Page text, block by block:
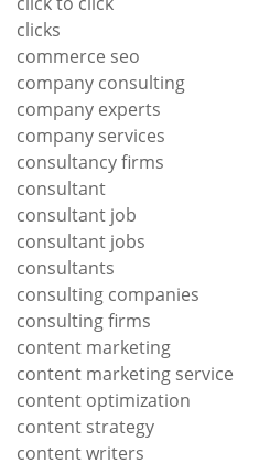
clicks
commerce seo
company consulting
company experts
company services
consultancy firms
consultant
consultant job
consultant jobs
consultants
consulting companies
consulting firms
content marketing
content marketing service
content optimization
content strategy
content writers